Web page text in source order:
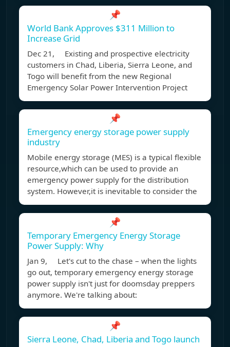
📌
World Bank Approves $311 Million to
Increase Grid
Dec 21, Existing and prospective electricity
customers in Chad, Liberia, Sierra Leone, and
Togo will benefit from the new Regional
Emergency Solar Power Intervention Project
📌
Emergency energy storage power supply
industry
Mobile energy storage (MES) is a typical flexible
resource,which can be used to provide an
emergency power supply for the distribution
system. However,it is inevitable to consider the
📌
Temporary Emergency Energy Storage
Power Supply: Why
Jan 9, Let's cut to the chase – when the lights
go out, temporary emergency energy storage
power supply isn't just for doomsday preppers
anymore. We're talking about:
📌
Sierra Leone, Chad, Liberia and Togo launch